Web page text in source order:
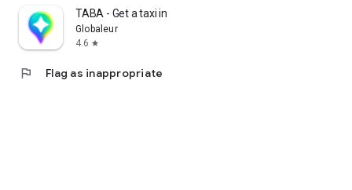
TABA - Get a taxi in Korea
Globaleur
4.6 star
flag Flag as inappropriate